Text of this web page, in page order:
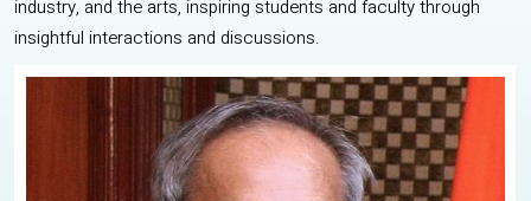
industry, and the arts, inspiring students and faculty through
insightful interactions and discussions.